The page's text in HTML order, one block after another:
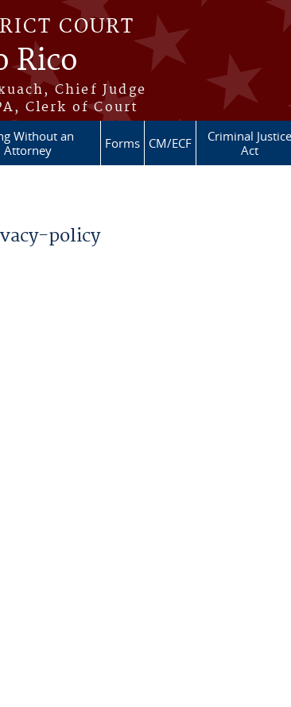
COURT
Rico
Chief Judge
Clerk of Court
Without an
Attorney
Forms CM/ECF
Criminal Justice
Act
policy